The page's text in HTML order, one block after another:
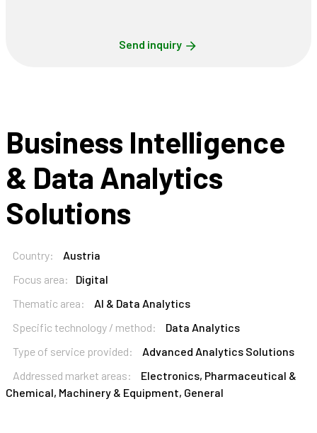
Send inquiry
Business Intelligence
& Data Analytics
Solutions
Country:
Austria
Focus area:
Digital
Thematic area:
AI & Data Analytics
Specific technology / method:
Data Analytics
Type of service provided:
Advanced Analytics Solutions
Addressed market areas:
Electronics, Pharmaceutical &
Chemical, Machinery & Equipment, General